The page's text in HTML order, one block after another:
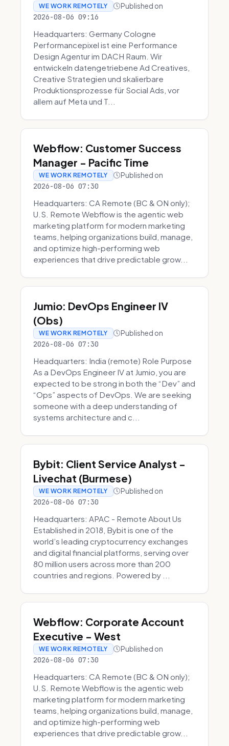
WE WORK REMOTELY Published on
2026-08-06 09:16
Headquarters: Germany Cologne
Performancepixel ist eine Performance
Design Agentur im DACH Raum. Wir
entwickeln datengetriebene Ad Creatives,
Creative Strategien und skalierbare
Produktionsprozesse für Social Ads, vor
allem auf Meta und T...
Webflow: Customer Success
Manager - Pacific Time
WE WORK REMOTELY Published on
2026-08-06 07:30
Headquarters: CA Remote (BC & ON only);
U.S. Remote Webflow is the agentic web
marketing platform for modern marketing
teams, helping organizations build, manage,
and optimize high-performing web
experiences that drive predictable grow...
Jumio: DevOps Engineer IV
(Obs)
WE WORK REMOTELY Published on
2026-08-06 07:30
Headquarters: India (remote) Role Purpose
As a DevOps Engineer IV at Jumio, you are
expected to be strong in both the “Dev” and
“Ops” aspects of DevOps. We are seeking
someone with a deep understanding of
systems architecture and c...
Bybit: Client Service Analyst -
Livechat (Burmese)
WE WORK REMOTELY Published on
2026-08-06 07:30
Headquarters: APAC - Remote About Us
Established in 2018, Bybit is one of the
world’s leading cryptocurrency exchanges
and digital financial platforms, serving over
80 million users across more than 200
countries and regions. Powered by ...
Webflow: Corporate Account
Executive - West
WE WORK REMOTELY Published on
2026-08-06 07:30
Headquarters: CA Remote (BC & ON only);
U.S. Remote Webflow is the agentic web
marketing platform for modern marketing
teams, helping organizations build, manage,
and optimize high-performing web
experiences that drive predictable grow...